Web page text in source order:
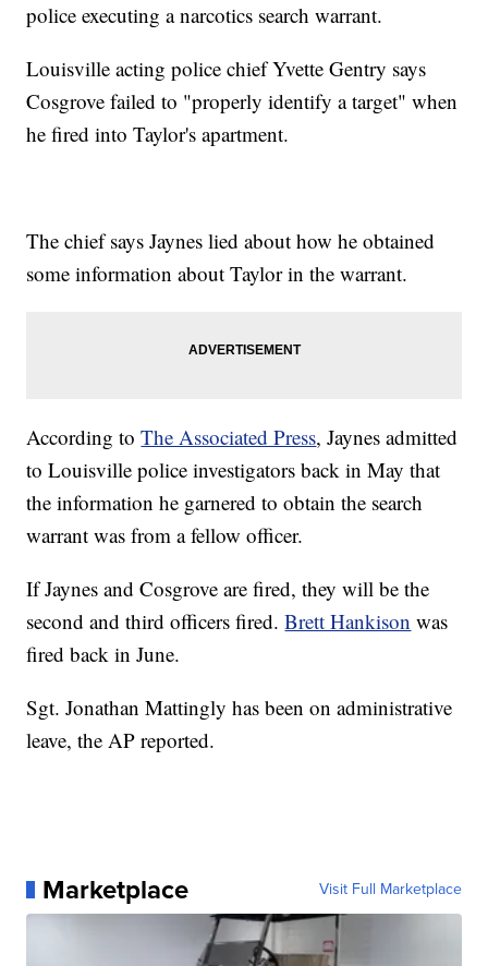
police executing a narcotics search warrant.
Louisville acting police chief Yvette Gentry says
Cosgrove failed to "properly identify a target" when
he fired into Taylor's apartment.
The chief says Jaynes lied about how he obtained
some information about Taylor in the warrant.
According toThe Associated Press, Jaynes admitted
to Louisville police investigators back in May that
the information he garnered to obtain the search
warrant was from a fellow officer.
If Jaynes and Cosgrove are fired, they will be the
second and third officers fired.Brett Hankison was
fired back in June.
Sgt. Jonathan Mattingly has been on administrative
leave, the AP reported.
Marketplace Visit Full Marketplace